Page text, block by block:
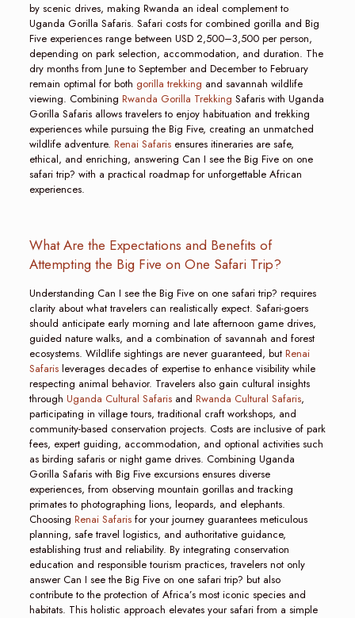
by scenic drives, making Rwanda an ideal complement to
Uganda Gorilla Safaris. Safari costs for combined gorilla and Big
Five experiences range between USD 2,500–3,500 per person,
depending on park selection, accommodation, and duration. The
dry months from June to September and December to February
remain optimal for both gorilla trekking and savannah wildlife
viewing. Combining Rwanda Gorilla Trekking Safaris with Uganda
Gorilla Safaris allows travelers to enjoy habituation and trekking
experiences while pursuing the Big Five, creating an unmatched
wildlife adventure. Renai Safarisensures itineraries are safe,
ethical, and enriching, answering Can I see the Big Five on one
safari trip? with a practical roadmap for unforgettable African
experiences.
What Are the Expectations and Benefits of
Attempting the Big Five on One Safari Trip?
Understanding Can I see the Big Five on one safari trip? requires
clarity about what travelers can realistically expect. Safari-goers
should anticipate early morning and late afternoon game drives,
guided nature walks, and a combination of savannah and forest
ecosystems. Wildlife sightings are never guaranteed, but Renai
Safarisleverages decades of expertise to enhance visibility while
respecting animal behavior. Travelers also gain cultural insights
through Uganda Cultural Safarisand Rwanda Cultural Safaris,
participating in village tours, traditional craft workshops, and
community-based conservation projects. Costs are inclusive of park
fees, expert guiding, accommodation, and optional activities such
as birding safaris or night game drives. Combining Uganda
Gorilla Safaris with Big Five excursions ensures diverse
experiences, from observing mountain gorillas and tracking
primates to photographing lions, leopards, and elephants.
Choosing Renai Safarisfor your journey guarantees meticulous
planning, safe travel logistics, and authoritative guidance,
establishing trust and reliability. By integrating conservation
education and responsible tourism practices, travelers not only
answer Can I see the Big Five on one safari trip? but also
contribute to the protection of Africa’s most iconic species and
habitats. This holistic approach elevates your safari from a simple